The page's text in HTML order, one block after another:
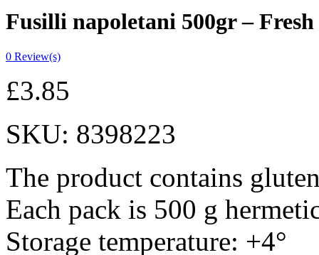
Fusilli napoletani 500gr – Fresh
0 Review(s)
£3.85
SKU: 8398223
The product contains
Each pack is 500 g
Storage temperature: +4°